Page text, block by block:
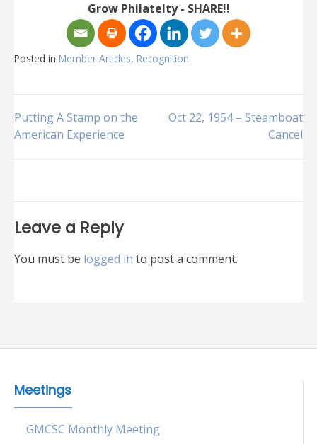
Grow Philatelty - SHARE!!
Posted in Member Articles, Recognition
Post
Putting A Stamp on the
American Experience
Oct 22, 1954 – Steamboat
Cancel
Leave a Reply
You must be logged in to post a comment.
Meetings
GMCSC Monthly Meeting